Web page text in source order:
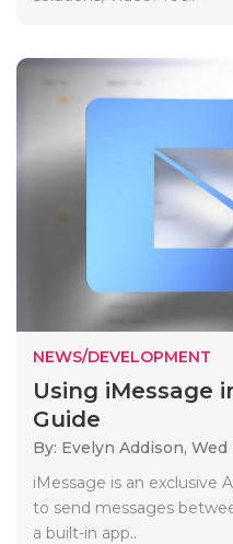
NEWS/DEVELOPMENT
Using iMessage
Guide
By: Evelyn Addison, Wed
iMessage is an exclusive
to send messages
a built-in app..